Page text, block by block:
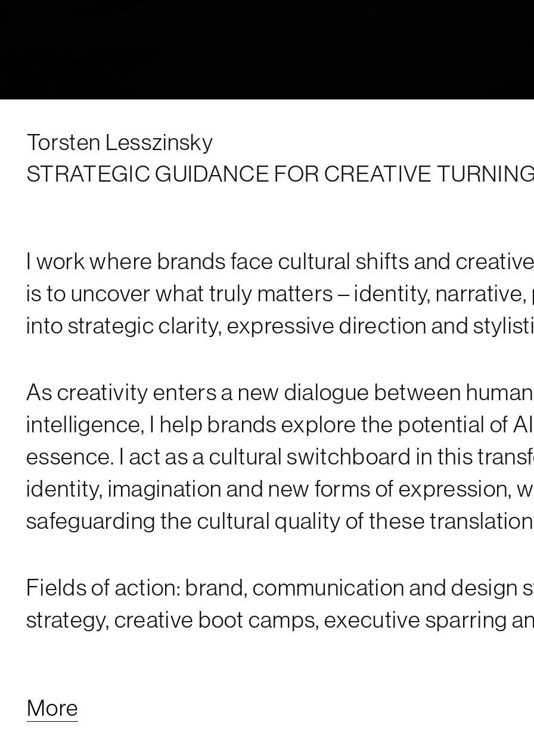
Torsten Lesszinsky
STRATEGIC GUIDANCE FOR CREATIVE
I work where brands face cultural shifts and
is to uncover what truly matters – identity,
into strategic clarity, expressive direction and
As creativity enters a new dialogue between
intelligence, I help brands explore the potential of
essence. I act as a cultural switchboard in this
identity, imagination and new forms of expression,
safeguarding the cultural quality of these
Fields of action: brand, communication and design
strategy, creative boot camps, executive sparring
More